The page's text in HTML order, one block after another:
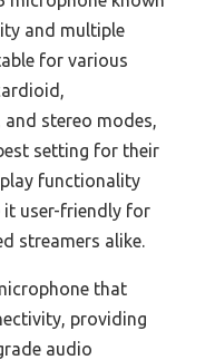
and multiple
for various
stereo modes,
setting for their
functionality
it user-friendly for
streamers alike.
that
providing
audio